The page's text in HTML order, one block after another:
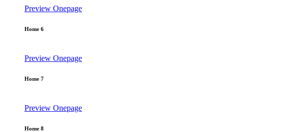
Preview Onepage
Home 6
Preview Onepage
Home 7
Preview Onepage
Home 8